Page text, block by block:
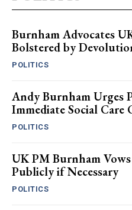
Burnham Advocates
Bolstered by
POLITICS
Andy Burnham Urges
Immediate Social Care
POLITICS
UK PM Burnham
Publicly if Necessary
POLITICS